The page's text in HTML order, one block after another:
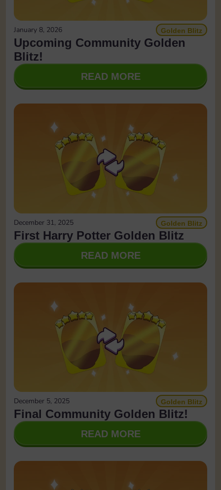
January 8, 2026 Golden Blitz
Upcoming Community Golden
Blitz!
READ MORE
December 31, 2025 Golden Blitz
First Harry Potter Golden Blitz
READ MORE
December 5, 2025 Golden Blitz
Final Community Golden Blitz!
READ MORE